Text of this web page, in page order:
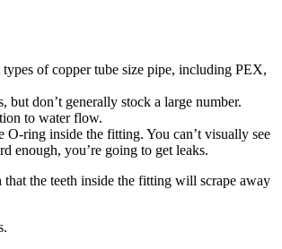
of copper tube size pipe, including PEX,
don’t generally stock a large number.
to water flow.
O-ring inside the fitting. You can’t visually see
enough, you’re going to get leaks.
the teeth inside the fitting will scrape away